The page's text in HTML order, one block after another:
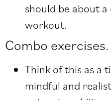
should be about
workout.
Combo exercises.
Think of this as a
mindful and